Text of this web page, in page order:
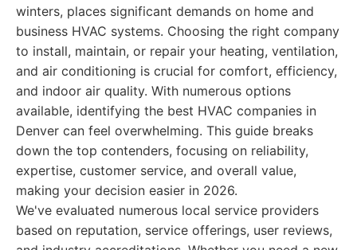
winters, places significant demands on home and
business HVAC systems. Choosing the right company
to install, maintain, or repair your heating, ventilation,
and air conditioning is crucial for comfort, efficiency,
and indoor air quality. With numerous options
available, identifying the best HVAC companies in
Denver can feel overwhelming. This guide breaks
down the top contenders, focusing on reliability,
expertise, customer service, and overall value,
making your decision easier in 2026.
We've evaluated numerous local service providers
based on reputation, service offerings, user reviews,